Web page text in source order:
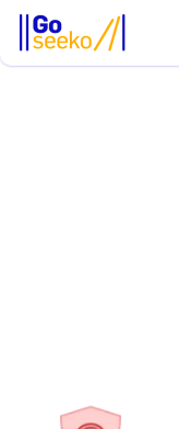
/access-denied